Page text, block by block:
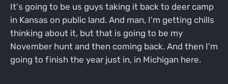
It's going to be us guys taking it back to deer camp
in Kansas on public land. And man, I'm getting chills
thinking about it, but that is going to be my
November hunt and then coming back. And then I'm
going to finish the year just in, in Michigan here.